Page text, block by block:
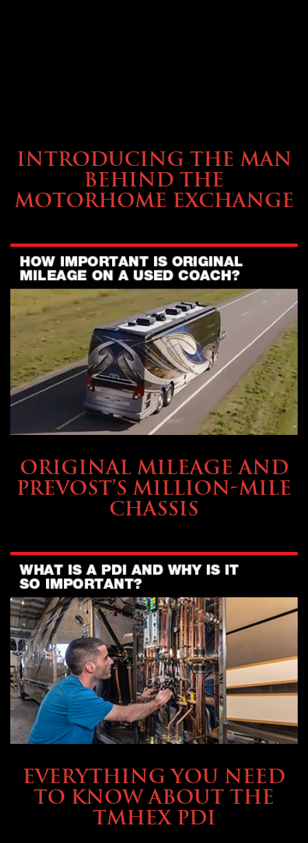
INTRODUCING THE MAN
BEHIND THE
MOTORHOME EXCHANGE
ORIGINAL MILEAGE AND
PREVOST’S MILLION-MILE
CHASSIS
EVERYTHING YOU NEED
TO KNOW ABOUT THE
TMHEX PDI